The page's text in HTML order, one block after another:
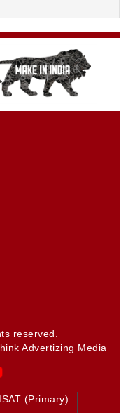
reserved.
Advertizing Media
(Primary)